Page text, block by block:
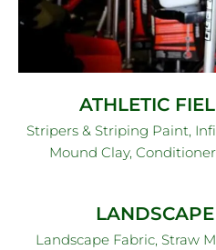
ATHLETIC
Stripers & Striping Paint,
Mound Clay,
Landscape Fabric, Straw